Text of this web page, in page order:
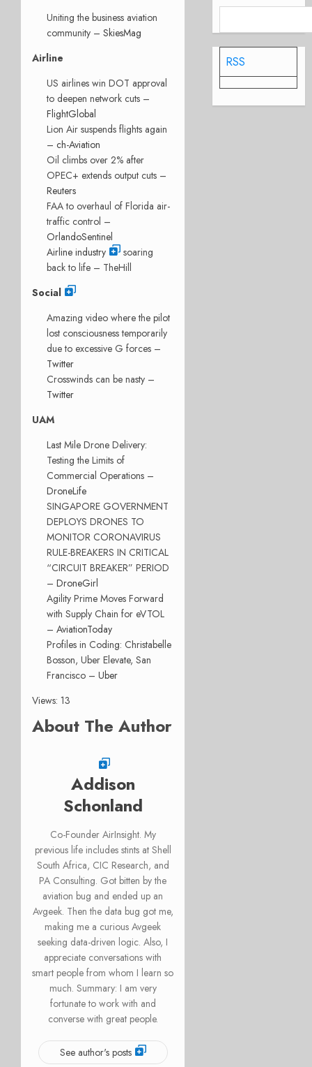
Uniting the business aviation
community – SkiesMag
Airline
US airlines win DOT approval
to deepen network cuts –
FlightGlobal
Lion Air suspends flights again
– ch-Aviation
Oil climbs over 2% after
OPEC+ extends output cuts –
Reuters
FAA to overhaul of Florida air-
traffic control –
OrlandoSentinel
Airline industry
soaring
back to life – TheHill
Social
Amazing video where the pilot
lost consciousness temporarily
due to excessive G forces –
Twitter
Crosswinds can be nasty –
Twitter
UAM
Last Mile Drone Delivery:
Testing the Limits of
Commercial Operations –
DroneLife
SINGAPORE GOVERNMENT
DEPLOYS DRONES TO
MONITOR CORONAVIRUS
RULE-BREAKERS IN CRITICAL
“CIRCUIT BREAKER” PERIOD
– DroneGirl
Agility Prime Moves Forward
with Supply Chain for eVTOL
– AviationToday
Profiles in Coding: Christabelle
Bosson, Uber Elevate, San
Francisco – Uber
Views: 13
About The Author
Addison
Schonland
Co-Founder AirInsight. My
previous life includes stints at Shell
South Africa, CIC Research, and
PA Consulting. Got bitten by the
aviation bug and ended up an
Avgeek. Then the data bug got me,
making me a curious Avgeek
seeking data-driven logic. Also, I
appreciate conversations with
smart people from whom I learn so
much. Summary: I am very
fortunate to work with and
converse with great people.
See author's posts
RSS